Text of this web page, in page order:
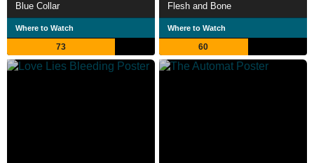
Blue Collar
Where to Watch
73
Flesh and Bone
Where to Watch
60